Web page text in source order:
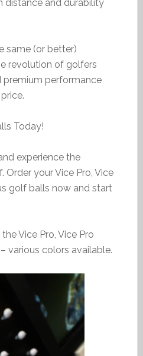
distance and durability
same (or better)
revolution of golfers
premium performance
Today!
experience the
Order your Vice Pro, Vice
golf balls now and start
Vice Pro, Vice Pro
various colors available.